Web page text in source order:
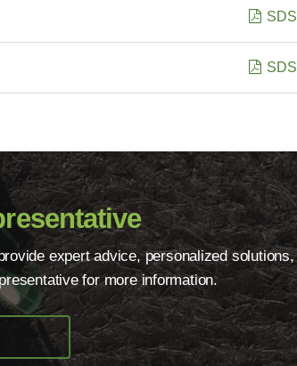
SDS
SDS
expert advice, personalized solutions,
for more information.